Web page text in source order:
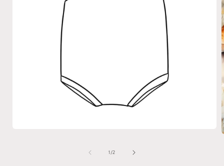
1 /of
2